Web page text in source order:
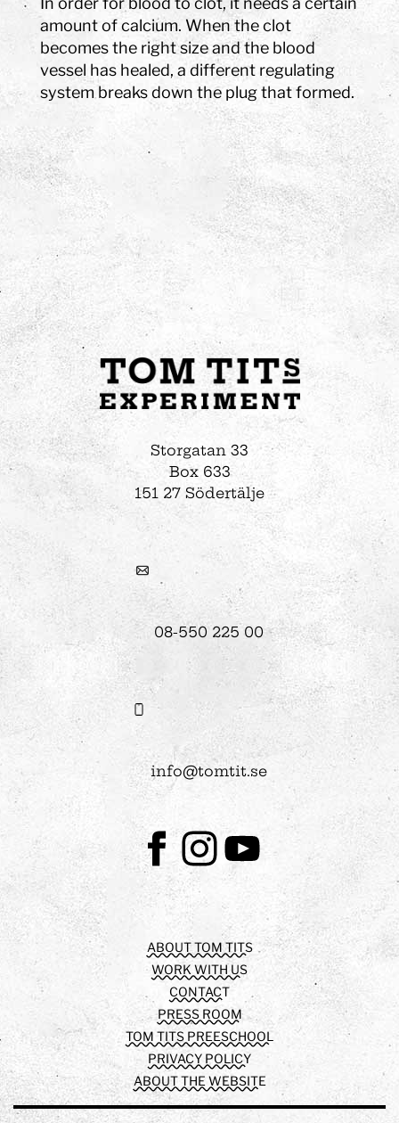
amount of calcium. When the clot
becomes the right size and the blood
vessel has healed, a different regulating
system breaks down the plug that formed.
Storgatan 33
Box 633
151 27 Södertälje
08-550 225 00
info@tomtit.se
FacebookInstagram
Youtube
ABOUT TOM TITS
WORK WITH US
CONTACT
PRESS ROOM
TOM TITS PREESCHOOL
PRIVACY POLICY
ABOUT THE WEBSITE